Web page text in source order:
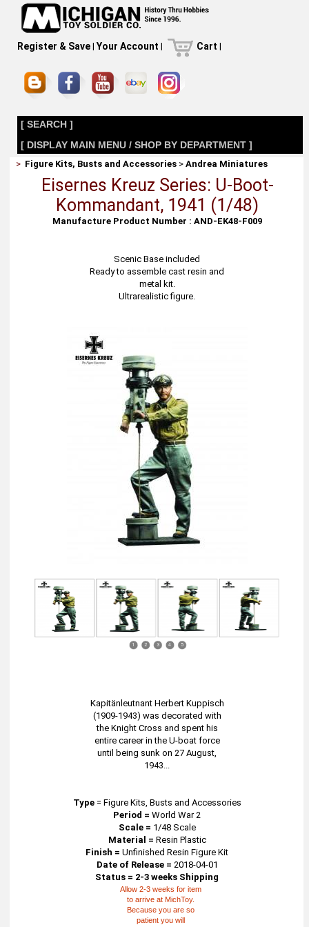
Register & Save| Your Account | Cart |
[ SEARCH ]
[ DISPLAY MAIN MENU / SHOP BY DEPARTMENT ]
> Figure Kits, Busts and Accessories >Andrea Miniatures
Eisernes Kreuz Series: U-Boot-
Kommandant, 1941 (1/48)
Manufacture Product Number : AND-EK48-F009
Scenic Base included
Ready to assemble cast resin and
metal kit.
Ultrarealistic figure.
1 2 3 4 5
Kapitänleutnant Herbert Kuppisch
(1909-1943) was decorated with
the Knight Cross and spent his
entire career in the U-boat force
until being sunk on 27 August,
1943...
Type= Figure Kits, Busts and Accessories
Period =World War 2
Scale = 1/48 Scale
Material = Resin Plastic
Finish = Unfinished Resin Figure Kit
Date of Release = 2018-04-01
Status = 2-3 weeks Shipping
Allow 2-3 weeks for item
to arrive at MichToy.
Because you are so
patient you will